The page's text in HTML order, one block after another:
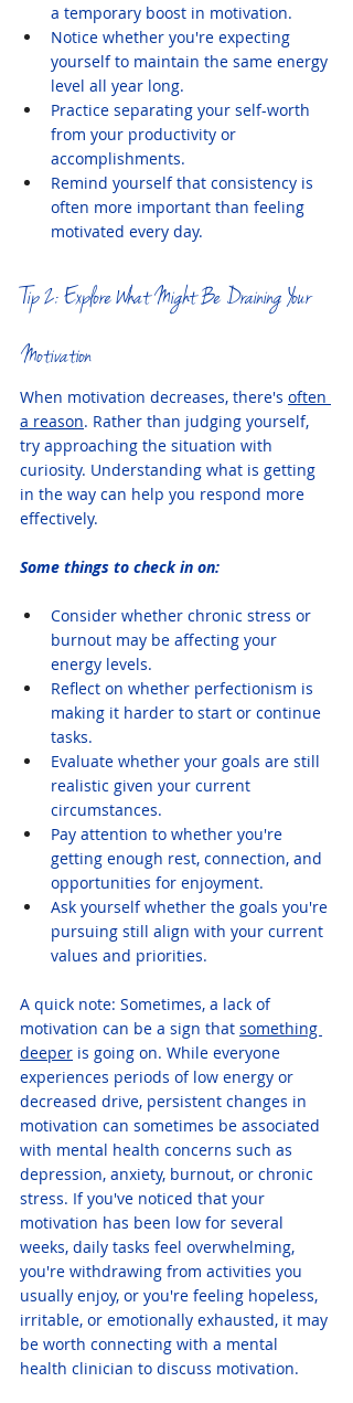
a temporary boost in motivation.
Notice whether you're expecting
yourself to maintain the same energy
level all year long.
Practice separating your self-worth
from your productivity or
accomplishments.
Remind yourself that consistency is
often more important than feeling
motivated every day.
Tip 2: Explore What Might Be Draining Your
Motivation
When motivation decreases, there's often
a reason. Rather than judging yourself,
try approaching the situation with
curiosity. Understanding what is getting
in the way can help you respond more
effectively.
Some things to check in on:
Consider whether chronic stress or
burnout may be affecting your
energy levels.
Reflect on whether perfectionism is
making it harder to start or continue
tasks.
Evaluate whether your goals are still
realistic given your current
circumstances.
Pay attention to whether you're
getting enough rest, connection, and
opportunities for enjoyment.
Ask yourself whether the goals you're
pursuing still align with your current
values and priorities.
A quick note: Sometimes, a lack of
motivation can be a sign that something
deeper is going on. While everyone
experiences periods of low energy or
decreased drive, persistent changes in
motivation can sometimes be associated
with mental health concerns such as
depression, anxiety, burnout, or chronic
stress. If you've noticed that your
motivation has been low for several
weeks, daily tasks feel overwhelming,
you're withdrawing from activities you
usually enjoy, or you're feeling hopeless,
irritable, or emotionally exhausted, it may
be worth connecting with a mental
health clinician to discuss motivation.